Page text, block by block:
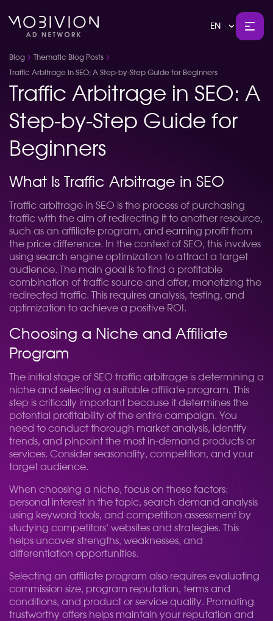
EN
Blog Thematic Blog Posts
Traffic Arbitrage in SEO: A Step-by-Step Guide for Beginners
Traffic Arbitrage in SEO: A
Step-by-Step Guide for
Beginners
What Is Traffic Arbitrage in SEO
Traffic arbitrage in SEO is the process of purchasing
traffic with the aim of redirecting it to another resource,
such as an affiliate program, and earning profit from
the price difference. In the context of SEO, this involves
using search engine optimization to attract a target
audience. The main goal is to find a profitable
combination of traffic source and offer, monetizing the
redirected traffic. This requires analysis, testing, and
optimization to achieve a positive ROI.
Choosing a Niche and Affiliate
Program
The initial stage of SEO traffic arbitrage is determining a
niche and selecting a suitable affiliate program. This
step is critically important because it determines the
potential profitability of the entire campaign. You
need to conduct thorough market analysis, identify
trends, and pinpoint the most in-demand products or
services. Consider seasonality, competition, and your
target audience.
When choosing a niche, focus on these factors:
personal interest in the topic, search demand analysis
using keyword tools, and competition assessment by
studying competitors’ websites and strategies. This
helps uncover strengths, weaknesses, and
differentiation opportunities.
Selecting an affiliate program also requires evaluating
commission size, program reputation, terms and
conditions, and product or service quality. Promoting
trustworthy offers helps maintain your reputation and